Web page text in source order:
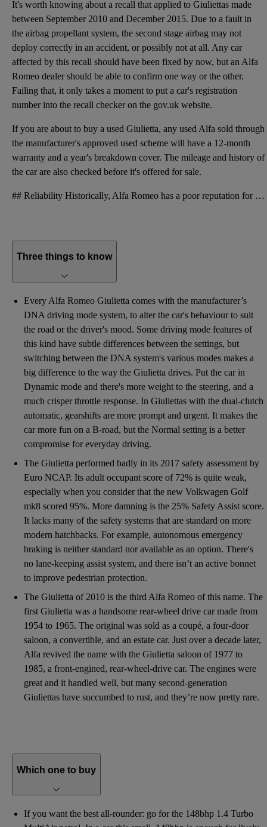
It's worth knowing about a recall that applied to Giuliettas made
between September 2010 and December 2015. Due to a fault in
the airbag propellant system, the second stage airbag may not
deploy correctly in an accident, or possibly not at all. Any car
affected by this recall should have been fixed by now, but an Alfa
Romeo dealer should be able to confirm one way or the other.
Failing that, it only takes a moment to put a car's registration
number into the recall checker on the gov.uk website.
If you are about to buy a used Giulietta, any used Alfa sold through
the manufacturer's approved used scheme will have a 12-month
warranty and a year's breakdown cover. The mileage and history of
the car are also checked before it's offered for sale.
## Reliability Historically, Alfa Romeo has a poor reputation for reliability. Conventional wisdom
Three things to know
Every Alfa Romeo Giulietta comes with the manufacturer’s
DNA driving mode system, to alter the car's behaviour to suit
the road or the driver's mood. Some driving mode features of
this kind have subtle differences between the settings, but
switching between the DNA system's various modes makes a
big difference to the way the Giulietta drives. Put the car in
Dynamic mode and there's more weight to the steering, and a
much crisper throttle response. In Giuliettas with the dual-clutch
automatic, gearshifts are more prompt and urgent. It makes the
car more fun on a B-road, but the Normal setting is a better
compromise for everyday driving.
The Giulietta performed badly in its 2017 safety assessment by
Euro NCAP. Its adult occupant score of 72% is quite weak,
especially when you consider that the new Volkwagen Golf
mk8 scored 95%. More damning is the 25% Safety Assist score.
It lacks many of the safety systems that are standard on more
modern hatchbacks. For example, autonomous emergency
braking is neither standard nor available as an option. There's
no lane-keeping assist system, and there isn’t an active bonnet
to improve pedestrian protection.
The Giulietta of 2010 is the third Alfa Romeo of this name. The
first Giulietta was a handsome rear-wheel drive car made from
1954 to 1965. The original was sold as a coupé, a four-door
saloon, a convertible, and an estate car. Just over a decade later,
Alfa revived the name with the Giulietta saloon of 1977 to
1985, a front-engined, rear-wheel-drive car. The engines were
great and it handled well, but many second-generation
Giuliettas have succumbed to rust, and they’re now pretty rare.
Which one to buy
If you want the best all-rounder: go for the 148bhp 1.4 Turbo